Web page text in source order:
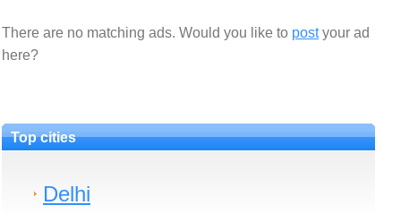
There are no matching ads. Would you like to postyour ad
here?
Top cities
Delhi